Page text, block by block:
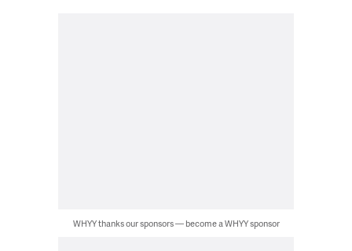
WHYY thanks our sponsors — become a WHYY sponsor